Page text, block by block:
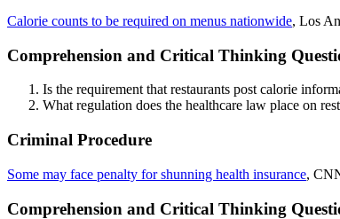
Calorie counts to be required on menus nationwide, Los
Comprehension and Critical Thinking
Is the requirement that restaurants post calorie
What regulation does the healthcare law place on
Criminal Procedure
Some may face penalty for shunning health insurance,
Comprehension and Critical Thinking